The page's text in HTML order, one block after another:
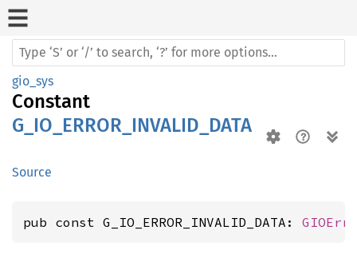
gio_sys
Constant
G_IO_ERROR_INVALID_DATA
Source
pub const G_IO_ERROR_INVALID_DATA: